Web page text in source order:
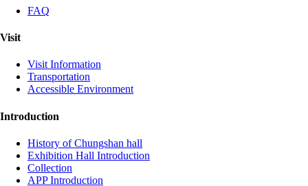
FAQ
Visit
Visit Information
Transportation
Accessible Environment
Introduction
History of Chungshan hall
Exhibition Hall Introduction
Collection
APP Introduction